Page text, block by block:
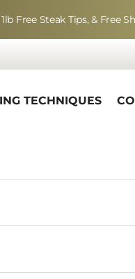
Free Steak Tips, & Free
TECHNIQUES